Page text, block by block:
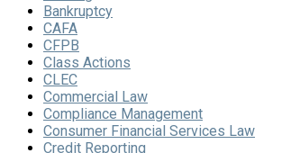
Bankruptcy
CAFA
CFPB
Class Actions
CLEC
Commercial Law
Compliance Management
Consumer Financial Services Law
Credit Reporting